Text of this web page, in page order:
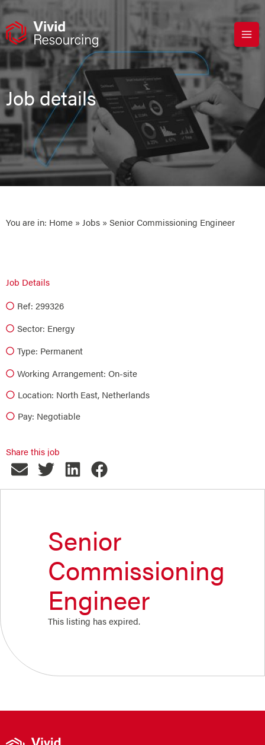
Skip
content
Job details
You are in: Home » Jobs » Senior Commissioning Engineer
Job Details
Ref: 299326
Sector: Energy
Type: Permanent
Working Arrangement: On-site
Location: North East, Netherlands
Pay: Negotiable
Share this job
Senior
Commissioning
Engineer
This listing has expired.